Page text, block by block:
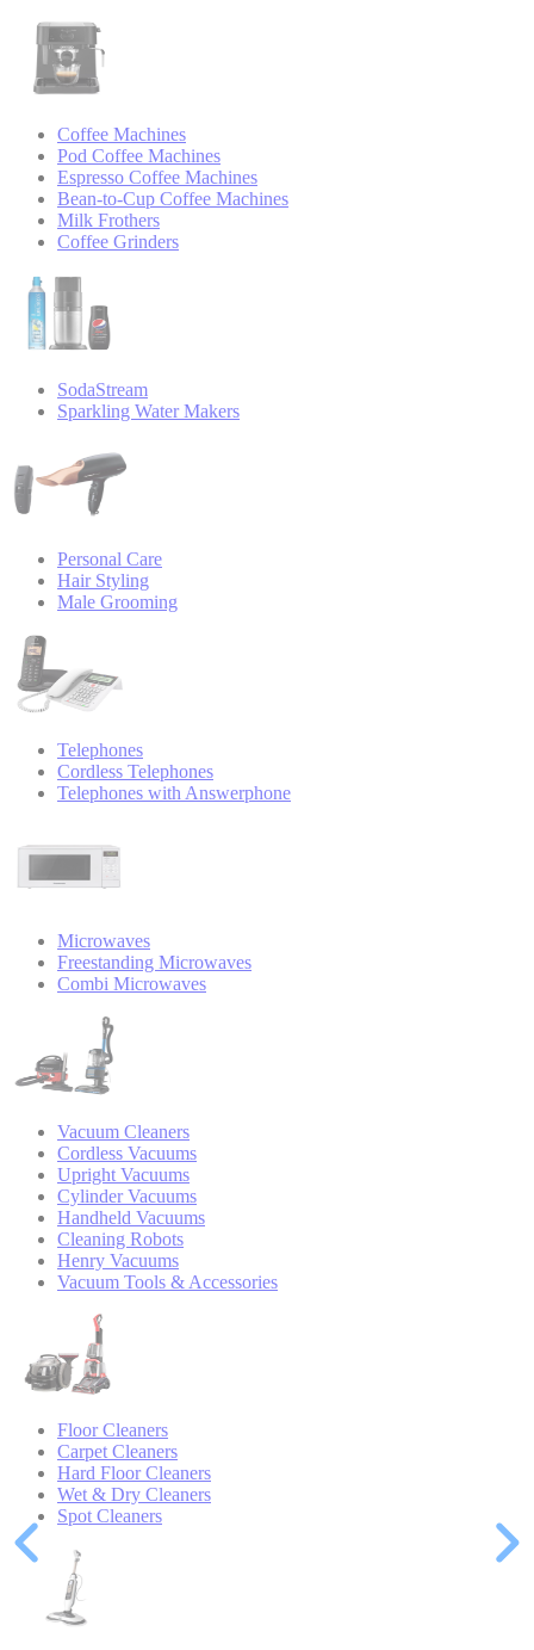
Coffee Machines
Pod Coffee Machines
Espresso Coffee Machines
Bean-to-Cup Coffee Machines
Milk Frothers
Coffee Grinders
SodaStream
Sparkling Water Makers
Personal Care
Hair Styling
Male Grooming
Telephones
Cordless Telephones
Telephones with Answerphone
Microwaves
Freestanding Microwaves
Combi Microwaves
Vacuum Cleaners
Cordless Vacuums
Upright Vacuums
Cylinder Vacuums
Handheld Vacuums
Cleaning Robots
Henry Vacuums
Vacuum Tools & Accessories
Floor Cleaners
Carpet Cleaners
Hard Floor Cleaners
Wet & Dry Cleaners
Spot Cleaners